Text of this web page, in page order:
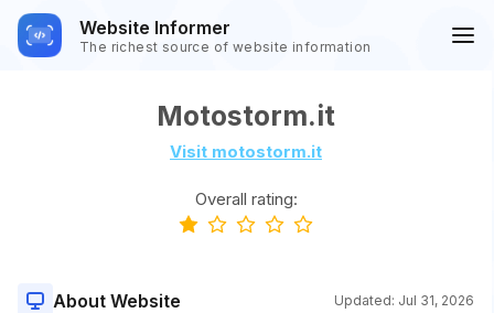
Website Informer
The richest source of website information
Motostorm.it
Visit motostorm.it
Overall rating:
About Website Updated: Jul 31, 2026